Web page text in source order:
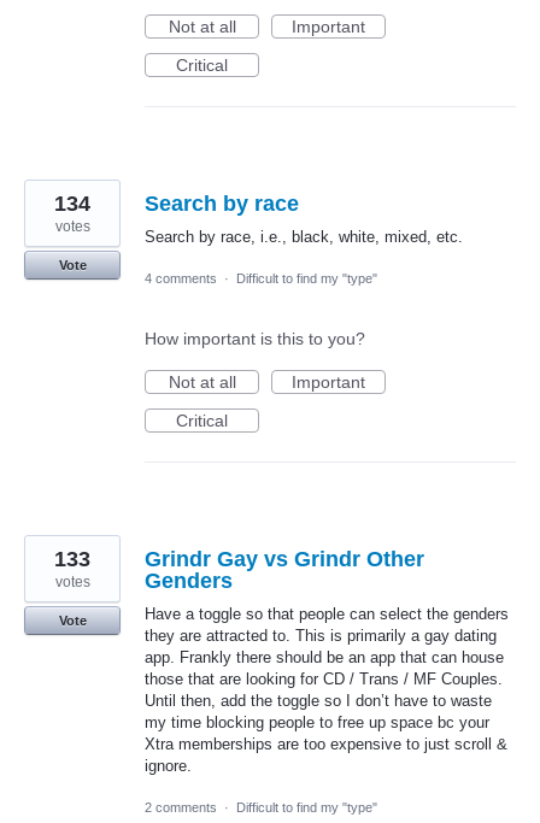
Not at all
Important
Critical
Search by race
Search by race, i.e., black, white, mixed, etc.
134
votes
Vote
4 comments
· Difficult to find my "type"
How important is this to you?
Not at all
Important
Critical
Grindr Gay vs Grindr Other
Genders
Have a toggle so that people can select the genders
they are attracted to. This is primarily a gay dating
app. Frankly there should be an app that can house
those that are looking for CD / Trans / MF Couples.
Until then, add the toggle so I don’t have to waste
my time blocking people to free up space bc your
Xtra memberships are too expensive to just scroll &
ignore.
133
votes
Vote
2 comments · Difficult to find my "type"